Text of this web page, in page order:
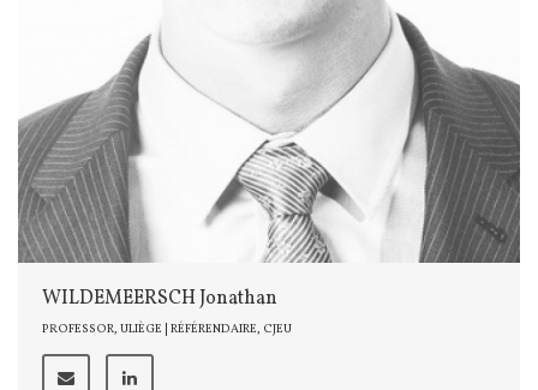
WILDEMEERSCH Jonathan
PROFESSOR, ULIÈGE | RÉFÉRENDAIRE, CJEU